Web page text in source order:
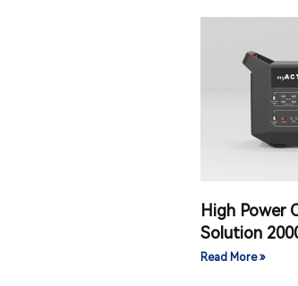
High Power
Solution
Read More »